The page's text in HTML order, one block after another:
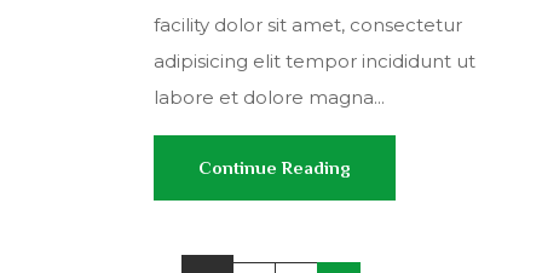
facility dolor sit amet, consectetur
adipisicing elit tempor incididunt ut
labore et dolore magna...
Continue Reading